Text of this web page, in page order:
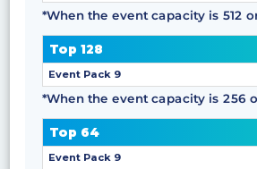
*When the event capacity is 512
Top 128
Event Pack 9
*When the event capacity is 256
Top 64
Event Pack 9